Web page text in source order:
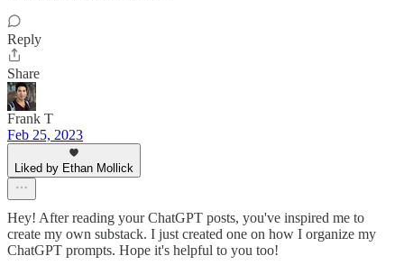
Reply
Share
Frank T
Feb 25, 2023
Liked by Ethan Mollick
Hey! After reading your ChatGPT posts, you've inspired me to
create my own substack. I just created one on how I organize my
ChatGPT prompts. Hope it's helpful to you too!